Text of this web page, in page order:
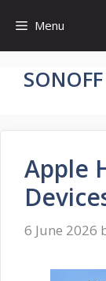
content
Menu
Apple
6 June 2026